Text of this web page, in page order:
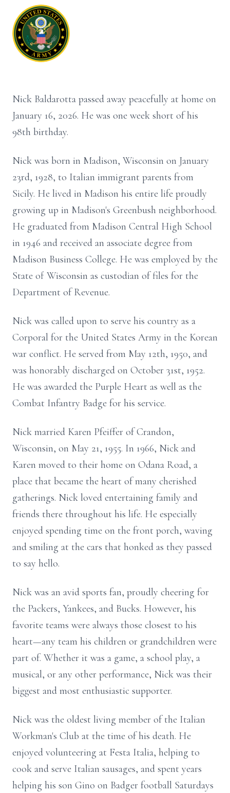
Nick Baldarotta passed away peacefully at home on
January 16, 2026. He was one week short of his
98th birthday.
Nick was born in Madison, Wisconsin on January
23rd, 1928, to Italian immigrant parents from
Sicily. He lived in Madison his entire life proudly
growing up in Madison's Greenbush neighborhood.
He graduated from Madison Central High School
in 1946 and received an associate degree from
Madison Business College. He was employed by the
State of Wisconsin as custodian of files for the
Department of Revenue.
Nick was called upon to serve his country as a
Corporal for the United States Army in the Korean
war conflict. He served from May 12th, 1950, and
was honorably discharged on October 31st, 1952.
He was awarded the Purple Heart as well as the
Combat Infantry Badge for his service.
Nick married Karen Pfeiffer of Crandon,
Wisconsin, on May 21, 1955. In 1966, Nick and
Karen moved to their home on Odana Road, a
place that became the heart of many cherished
gatherings. Nick loved entertaining family and
friends there throughout his life. He especially
enjoyed spending time on the front porch, waving
and smiling at the cars that honked as they passed
to say hello.
Nick was an avid sports fan, proudly cheering for
the Packers, Yankees, and Bucks. However, his
favorite teams were always those closest to his
heart—any team his children or grandchildren were
part of. Whether it was a game, a school play, a
musical, or any other performance, Nick was their
biggest and most enthusiastic supporter.
Nick was the oldest living member of the Italian
Workman's Club at the time of his death. He
enjoyed volunteering at Festa Italia, helping to
cook and serve Italian sausages, and spent years
helping his son Gino on Badger football Saturdays